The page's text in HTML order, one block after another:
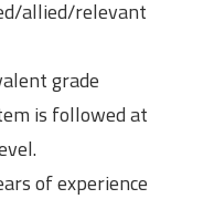
allied/relevant
grade
is followed at
of experience